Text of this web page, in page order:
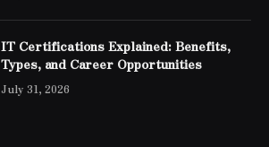
IT Certifications Explained: Benefits,
Types, and Career Opportunities
July 31, 2026